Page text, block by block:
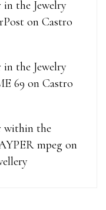
the Jewelry
on Castro
the Jewelry
69 on Castro
within the
mpeg on